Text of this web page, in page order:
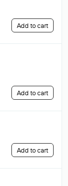
Add to cart
Add to cart
Add to cart